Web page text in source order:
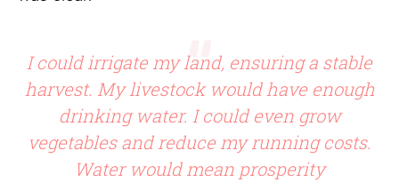
I could irrigate my land, ensuring a stable
harvest. My livestock would have enough
drinking water. I could even grow
vegetables and reduce my running costs.
Water would mean prosperity